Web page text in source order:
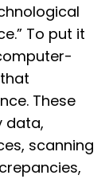
To put it
These
data,
scanning